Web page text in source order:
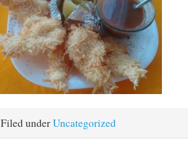
Filed underUncategorized